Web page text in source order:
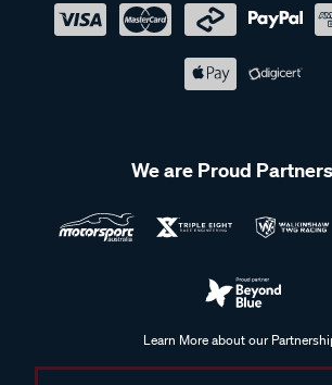
We are Proud
Learn More about our